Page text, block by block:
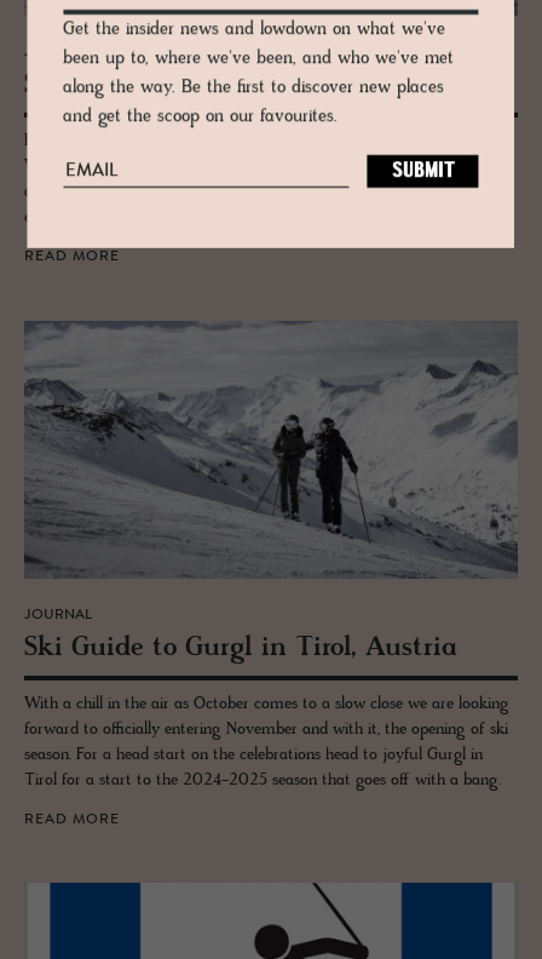
JOURNAL
Ski Guide to Vo­rarl­berg
Bordering Germany, Liechtenstein and Switzerland, Austria’s western
Vorarlberg region is famous for its incredible skiing prowess, fantastic
alpine views and also for holding the oldest and most influential ski
club in the world.
READ MORE
JOURNAL
Ski Guide to Gurgl in Tirol, Aus­tria
With a chill in the air as October comes to a slow close we are looking
forward to officially entering November and with it, the opening of ski
season. For a head start on the celebrations head to joyful Gurgl in
Tirol for a start to the 2024-2025 season that goes off with a bang.
READ MORE
Get the insider news and lowdown on what we've
been up to, where we've been, and who we've met
along the way. Be the first to discover new places
and get the scoop on our favourites.